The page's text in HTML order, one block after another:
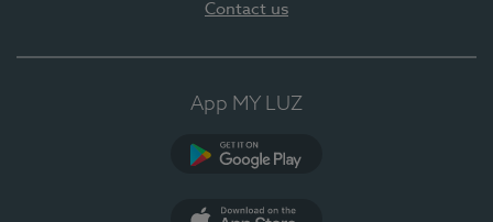
Contact us
App MY LUZ